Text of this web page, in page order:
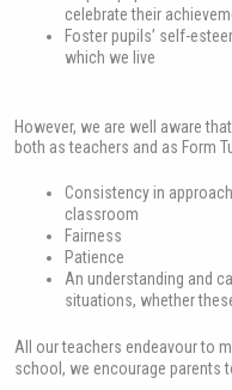
celebrate their
Foster pupils’ self-
which we live
However, we are well aware
both as teachers and as Form
Consistency in
classroom
Fairness
Patience
An understanding and
situations, whether
All our teachers endeavour to
school, we encourage parents